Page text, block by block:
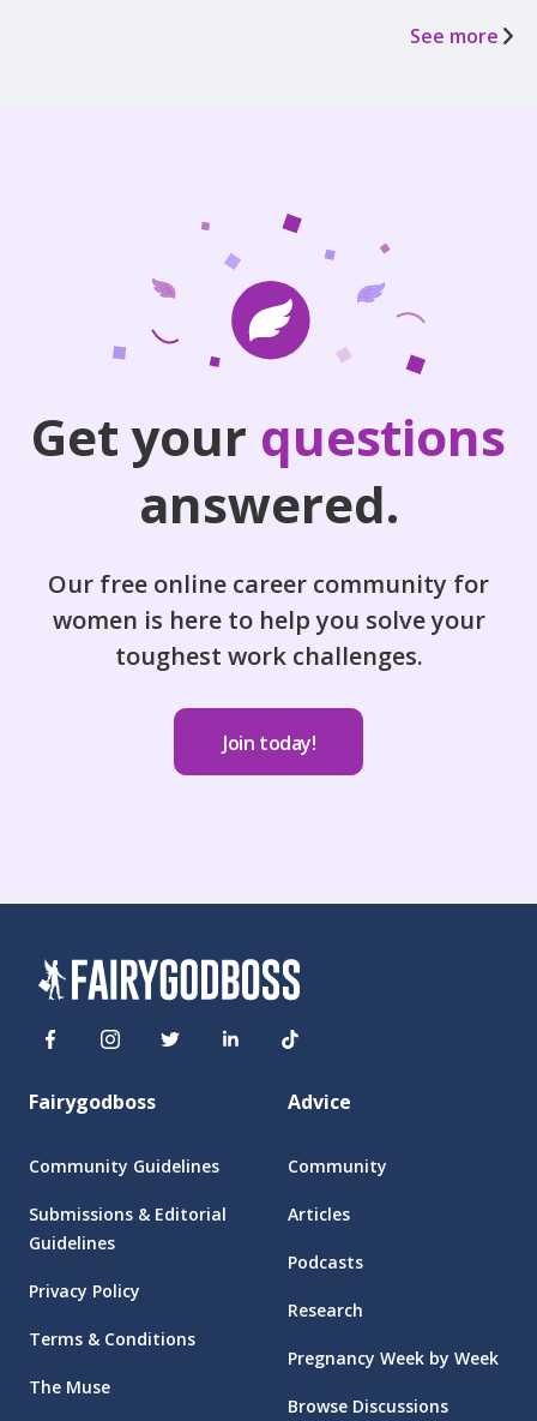
See more
Get your questions
answered.
Our free online career community for
women is here to help you solve your
toughest work challenges.
Join today!
Fairygodboss
Community Guidelines
Submissions & Editorial
Guidelines
Privacy Policy
Terms & Conditions
The Muse
Advice
Community
Articles
Podcasts
Research
Pregnancy Week by Week
Browse Discussions